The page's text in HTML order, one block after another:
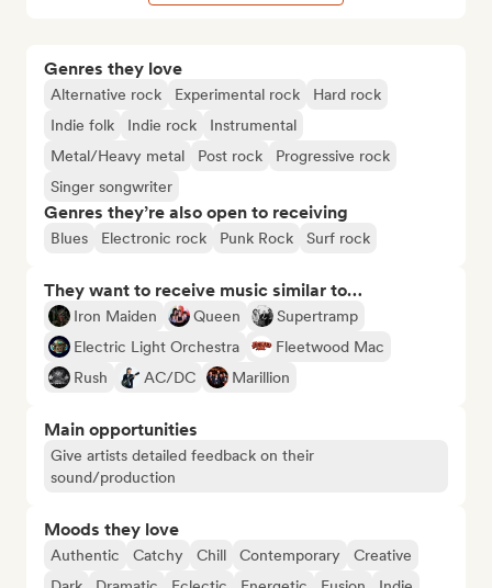
Genres they love
Alternative rock Experimental rock
Hard rock
Indie folk
Indie rock
Instrumental
Metal/Heavy metal
Post rock
Progressive rock
Singer songwriter
Genres they’re also open to receiving
Blues Electronic rock Punk Rock Surf rock
They want to receive music similar to…
Iron Maiden Queen
Supertramp
Electric Light Orchestra
Fleetwood Mac
Rush
AC/DC Marillion
Main opportunities
Give artists detailed feedback on their
sound/production
Moods they love
Authentic Catchy Chill Contemporary
Creative